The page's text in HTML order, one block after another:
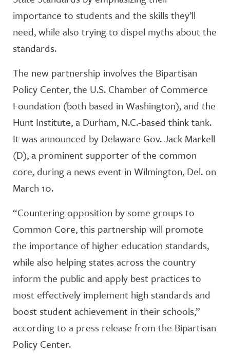
importance to students and the skills they’ll
need, while also trying to dispel myths about the
standards.
The new partnership involves the Bipartisan
Policy Center, the U.S. Chamber of Commerce
Foundation (both based in Washington), and the
Hunt Institute, a Durham, N.C.-based think tank.
It was announced by Delaware Gov. Jack Markell
(D), a prominent supporter of the common
core, during a news event in Wilmington, Del. on
March 10.
“Countering opposition by some groups to
Common Core, this partnership will promote
the importance of higher education standards,
while also helping states across the country
inform the public and apply best practices to
most effectively implement high standards and
boost student achievement in their schools,”
according to a press release from the Bipartisan
Policy Center.